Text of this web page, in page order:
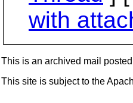
with
This is an archived mail
This site is subject to the